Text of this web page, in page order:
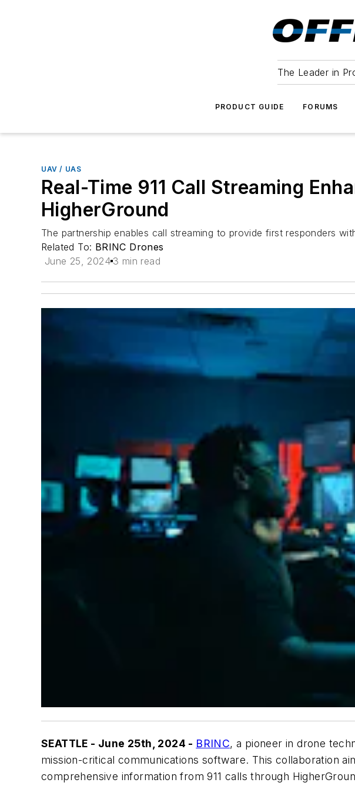
The Leader in
PRODUCT GUIDE FORUMS
UAV / UAS
Real-Time 911 Call Streaming
HigherGround
The partnership enables call streaming to provide first responders
Related To: BRINC Drones
June 25, 2024 3 min read
SEATTLE - June 25th, 2024 - BRINC, a pioneer in drone
mission-critical communications software. This collaboration
comprehensive information from 911 calls through